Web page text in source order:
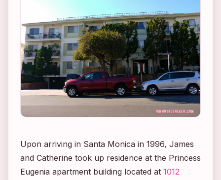
Upon arriving in Santa Monica in 1996, James
and Catherine took up residence at the Princess
Eugenia apartment building located at 1012